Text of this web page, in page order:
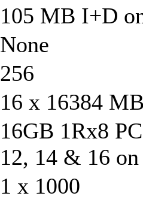
105 MB I+D
None
256
16 x 16384
16GB 1Rx8
12, 14 & 16
1 x 1000